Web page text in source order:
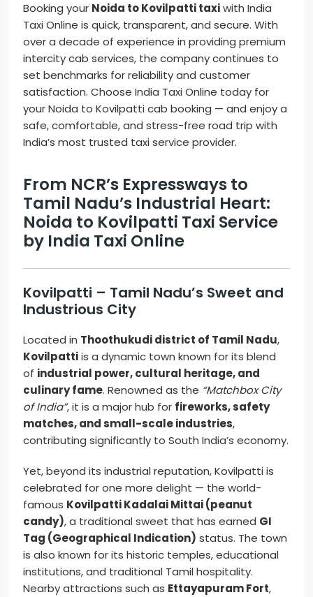
Booking your Noida to Kovilpatti taxiwith India
Taxi Online is quick, transparent, and secure. With
over a decade of experience in providing premium
intercity cab services, the company continues to
set benchmarks for reliability and customer
satisfaction. Choose India Taxi Online today for
your Noida to Kovilpatti cab booking — and enjoy a
safe, comfortable, and stress-free road trip with
India’s most trusted taxi service provider.
From NCR’s Expressways to
Tamil Nadu’s Industrial Heart:
Noida to Kovilpatti Taxi Service
by India Taxi Online
Kovilpatti – Tamil Nadu’s Sweet and
Industrious City
Located in Thoothukudi district of Tamil Nadu,
Kovilpattiis a dynamic town known for its blend
of industrial power, cultural heritage, and
culinary fame. Renowned as the “Matchbox City
of India”, it is a major hub for fireworks, safety
matches, and small-scale industries,
contributing significantly to South India’s economy.
Yet, beyond its industrial reputation, Kovilpatti is
celebrated for one more delight — the world-
famous Kovilpatti Kadalai Mittai (peanut
candy), a traditional sweet that has earned GI
Tag (Geographical Indication) status. The town
is also known for its historic temples, educational
institutions, and traditional Tamil hospitality.
Nearby attractions such as Ettayapuram Fort,